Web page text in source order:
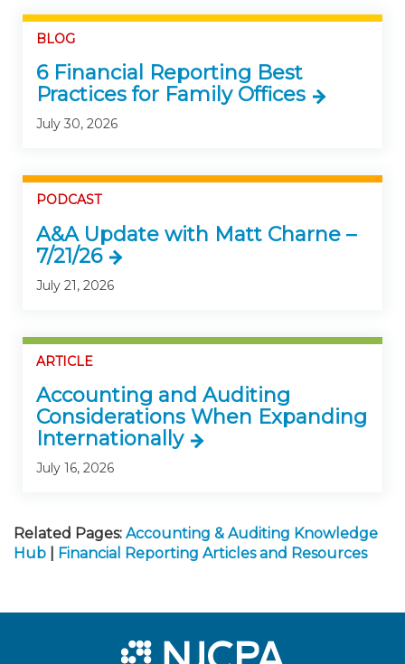
BLOG
6 Financial Reporting Best
Practices for Family Offices
July 30, 2026
PODCAST
A&A Update with Matt Charne –
7/21/26
July 21, 2026
ARTICLE
Accounting and Auditing
Considerations When Expanding
Internationally
July 16, 2026
Related Pages: Accounting & Auditing Knowledge
Hub
Financial Reporting Articles and Resources